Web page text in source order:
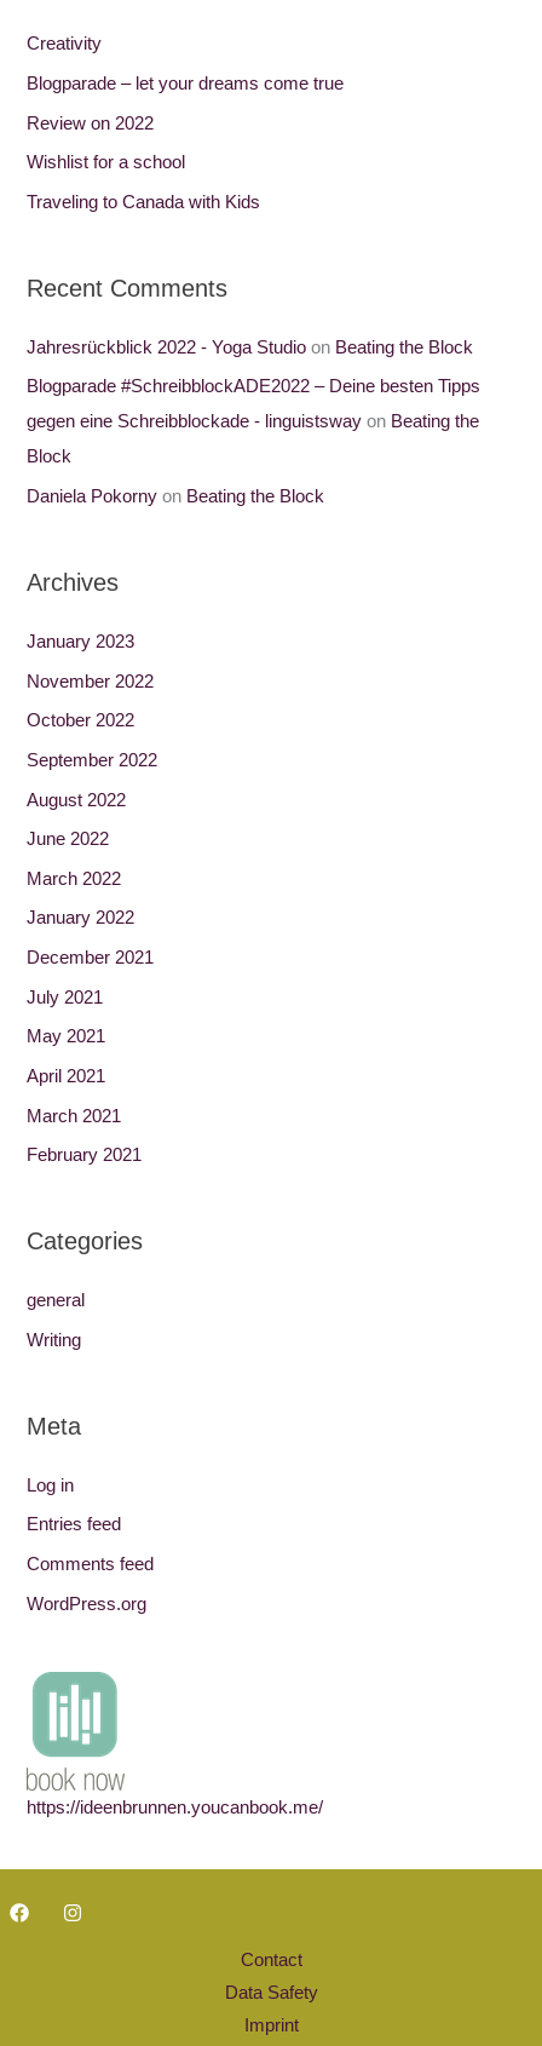
c
h
:
Creativity
Blogparade – let your dreams come true
Review on 2022
Wishlist for a school
Traveling to Canada with Kids
Recent Comments
Jahresrückblick 2022 - Yoga Studio on Beating the Block
Blogparade #SchreibblockADE2022 – Deine besten Tipps
gegen eine Schreibblockade - linguistsway on Beating the
Block
Daniela Pokorny on Beating the Block
Archives
January 2023
November 2022
October 2022
September 2022
August 2022
June 2022
March 2022
January 2022
December 2021
July 2021
May 2021
April 2021
March 2021
February 2021
Categories
general
Writing
Meta
Log in
Entries feed
Comments feed
WordPress.org
https://ideenbrunnen.youcanbook.me/
Contact
Data Safety
Imprint